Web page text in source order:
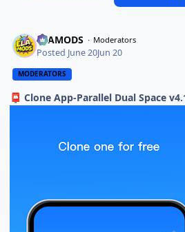
ELAMODS Moderators
Posted June 20Jun 20
MODERATORS
📮 Clone App-Parallel Dual Space